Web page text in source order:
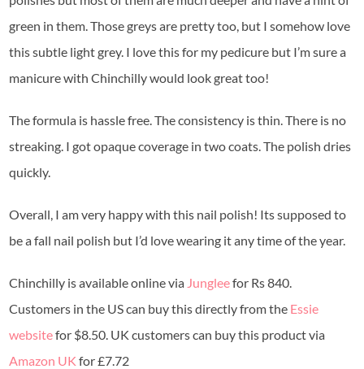
green in them. Those greys are pretty too, but I somehow love
this subtle light grey. I love this for my pedicure but I’m sure a
manicure with Chinchilly would look great too!
The formula is hassle free. The consistency is thin. There is no
streaking. I got opaque coverage in two coats. The polish dries
quickly.
Overall, I am very happy with this nail polish! Its supposed to
be a fall nail polish but I’d love wearing it any time of the year.
Chinchilly is available online via Jungleefor Rs 840.
Customers in the US can buy this directly from the Essie
websitefor $8.50. UK customers can buy this product via
Amazon UKfor £7.72